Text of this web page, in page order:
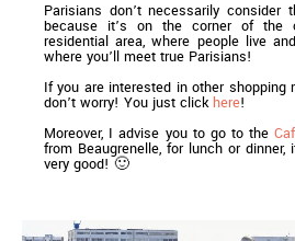
Parisians don’t necessarily consider
because it’s on the corner of the
residential area, where people live
where you’ll meet true Parisians!
If you are interested in other shopping
don’t worry! You just click here!
Moreover, I advise you to go to the
from Beaugrenelle, for lunch or
very good! 🙂